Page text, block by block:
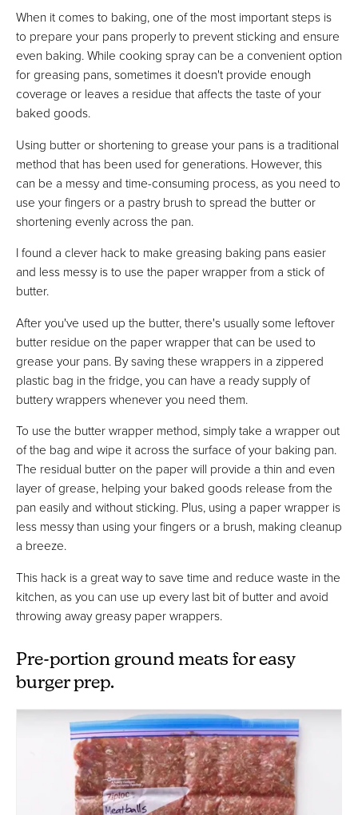
When it comes to baking, one of the most important steps is
to prepare your pans properly to prevent sticking and ensure
even baking. While cooking spray can be a convenient option
for greasing pans, sometimes it doesn't provide enough
coverage or leaves a residue that affects the taste of your
baked goods.
Using butter or shortening to grease your pans is a traditional
method that has been used for generations. However, this
can be a messy and time-consuming process, as you need to
use your fingers or a pastry brush to spread the butter or
shortening evenly across the pan.
I found a clever hack to make greasing baking pans easier
and less messy is to use the paper wrapper from a stick of
butter.
After you've used up the butter, there's usually some leftover
butter residue on the paper wrapper that can be used to
grease your pans. By saving these wrappers in a zippered
plastic bag in the fridge, you can have a ready supply of
buttery wrappers whenever you need them.
To use the butter wrapper method, simply take a wrapper out
of the bag and wipe it across the surface of your baking pan.
The residual butter on the paper will provide a thin and even
layer of grease, helping your baked goods release from the
pan easily and without sticking. Plus, using a paper wrapper is
less messy than using your fingers or a brush, making cleanup
a breeze.
This hack is a great way to save time and reduce waste in the
kitchen, as you can use up every last bit of butter and avoid
throwing away greasy paper wrappers.
Pre-portion ground meats for easy
burger prep.